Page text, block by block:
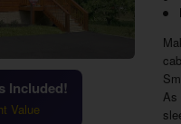
Included!
Value
As